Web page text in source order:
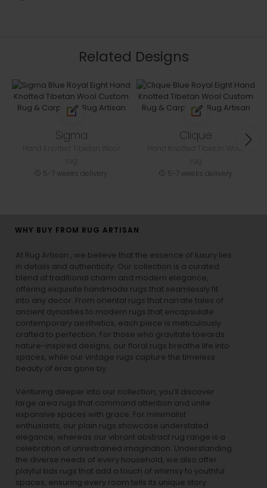
Related Designs
Sigma
5-7 weeks delivery
Clique
5-7 weeks delivery
WHY BUY FROM RUG ARTISAN
At Rug Artisan , we believe that the essence of luxury lies
in details and authenticity. Our collection is a curated
blend of traditional charm and modern elegance,
offering exquisite handmade rugs that seamlessly fit
into any decor. From oriental rugs that narrate tales of
ancient dynasties to modern rugs that encapsulate
contemporary aesthetics, each piece is meticulously
crafted to perfection. For those who gravitate towards
nature-inspired designs, our floral rugs breathe life into
spaces, while our vintage rugs capture the timeless
beauty of eras gone by.
Venturing deeper into our collection, you’ll discover
large area rugs that command attention and unite
expansive spaces with grace. For minimalist
enthusiasts, our plain rugs showcase understated
elegance, whereas our vibrant abstract rug range is a
celebration of unrestrained imagination. Understanding
the diverse needs of every household, we also offer
playful kids rugs that add a touch of whimsy to youthful
spaces, ensuring every room tells its unique story.